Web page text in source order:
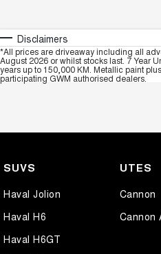
Disclaimers
*All prices are driveaway including all
August 2026 or whilst stocks last. 7 Year
years up to 150,000 KM. Metallic paint
participating GWM authorised dealers.
SUVS
Haval Jolion
Haval H6
Haval H6GT
UTES
Cannon
Cannon